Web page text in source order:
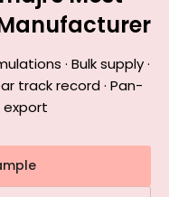
· Bulk supply ·
track record · Pan-
export